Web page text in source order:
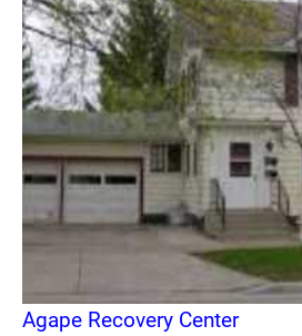
Agape Recovery Center